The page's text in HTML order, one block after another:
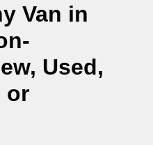
Van in
Used,
or